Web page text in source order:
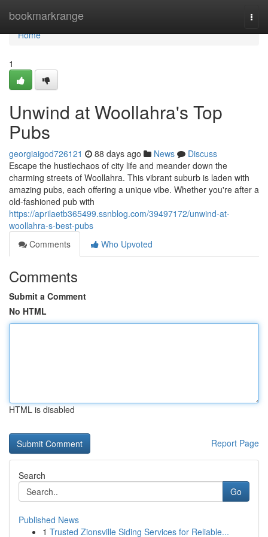
bookmarkrange
Home
Home
1
Unwind at Woollahra's Top
Pubs
georgiaigod726121 88 days ago News
Discuss
Escape the hustlechaos of city life and meander down the
charming streets of Woollahra. This vibrant suburb is laden with
amazing pubs, each offering a unique vibe. Whether you're after a
old-fashioned pub with
https://aprilaetb365499.ssnblog.com/39497172/unwind-at-
woollahra-s-best-pubs
Comments
Who Upvoted
Comments
Submit a Comment
No HTML
HTML is disabled
Report Page
Search
Go
Published News
1 Trusted Zionsville Siding Services for Reliable...